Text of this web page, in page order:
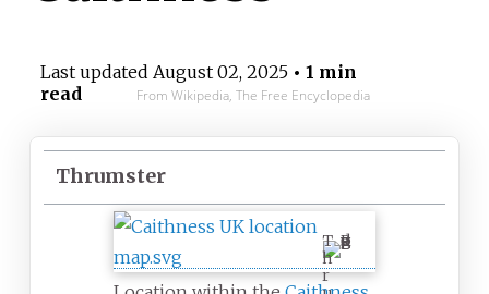
Last updated August 02, 2025• 1 min
read
From Wikipedia, The Free Encyclopedia
Thrumster
T
h
r